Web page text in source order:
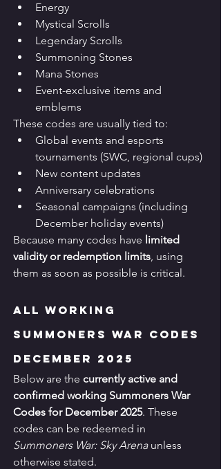
Energy
Mystical Scrolls
Legendary Scrolls
Summoning Stones
Mana Stones
Event-exclusive items and
emblems
These codes are usually tied to:
Global events and esports
tournaments (SWC, regional cups)
New content updates
Anniversary celebrations
Seasonal campaigns (including
December holiday events)
Because many codes have limited
validity or redemption limits, using
them as soon as possible is critical.
All Working
Summoners War Codes
December 2025
Below are the currently active and
confirmed working Summoners War
Codes for December 2025. These
codes can be redeemed in
Summoners War: Sky Arena unless
otherwise stated.